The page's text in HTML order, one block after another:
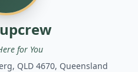
for You
QLD 4670, Queensland